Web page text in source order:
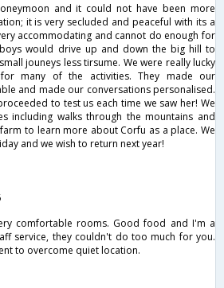
and it could not have been more
it is very secluded and peaceful with its a
accommodating and cannot do enough for
would drive up and down the big hill to
jouneys less tirsume. We were really lucky
many of the activities. They made our
and made our conversations personalised.
to test us each time we saw her! We
including walks through the mountains and
to learn more about Corfu as a place. We
and we wish to return next year!
comfortable rooms. Good food and I'm a
service, they couldn't do too much for you.
to overcome quiet location.